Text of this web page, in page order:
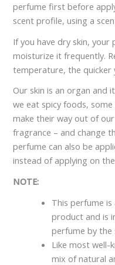
perfume first before
scent profile, using a
If you have dry skin,
moisturize it frequently.
temperature, the quicker
Our skin is an organ and
we eat spicy foods,
make their way out of
fragrance – and change
perfume can also be
instead of applying on
NOTE:
This perfume
product and is
perfume by the
Like most well-
mix of natural